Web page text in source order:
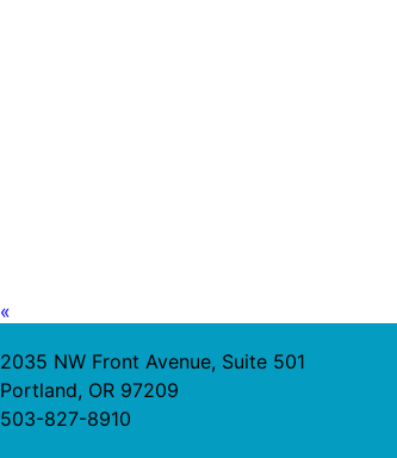
«
2035 NW Front Avenue, Suite 501
Portland, OR 97209
503-827-8910